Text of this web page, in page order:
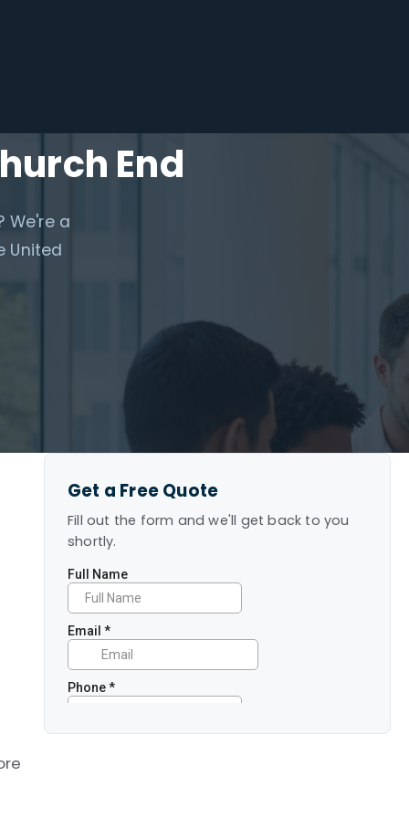
End
We're a
United
Get a Free Quote
Fill out the form and we'll get back to you
shortly.